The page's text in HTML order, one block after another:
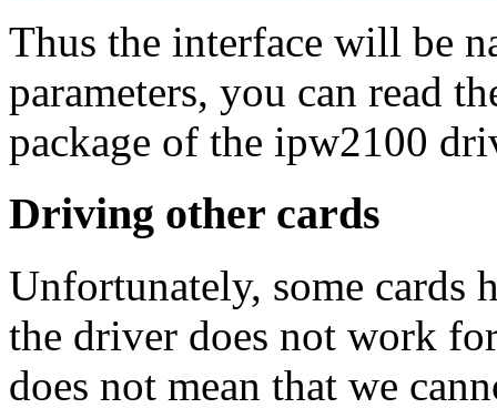
Thus the interface will be
parameters, you can read
package of the ipw2100
Driving other cards
Unfortunately, some cards
the driver does not work
does not mean that we